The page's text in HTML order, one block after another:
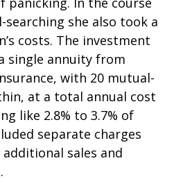
she also took a
costs. The investment
single annuity from
with 20 mutual-
at a total annual cost
like 2.8% to 3.7% of
separate charges
sales and